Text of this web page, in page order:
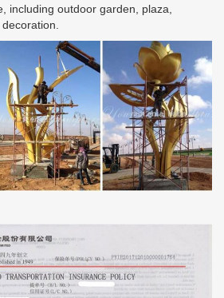
including outdoor garden, plaza,